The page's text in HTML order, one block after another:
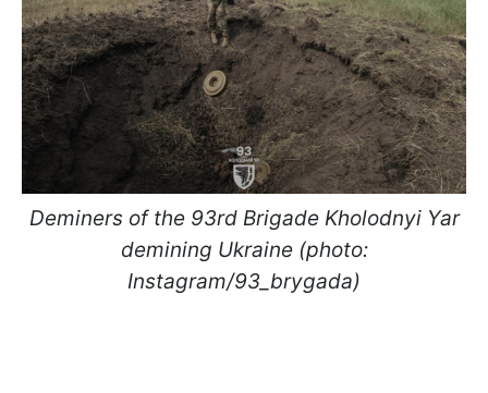
Deminers of the 93rd Brigade Kholodnyi Yar
demining Ukraine (photo:
Instagram/93_brygada)